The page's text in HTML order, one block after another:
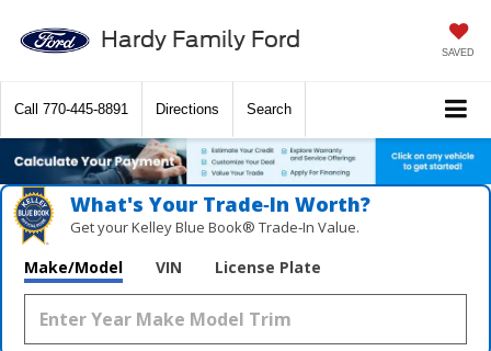
Hardy Family Ford SAVED
Call 770-445-8891 Directions Search
What's Your Trade‑In Worth?
Get your Kelley Blue Book® Trade‑In Value.
Make/Model VIN License Plate